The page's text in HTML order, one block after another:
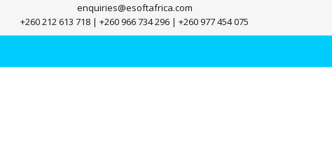
enquiries@esoftafrica.com
+260 212 613 718 | +260 966 734 296 | +260 977 454 075